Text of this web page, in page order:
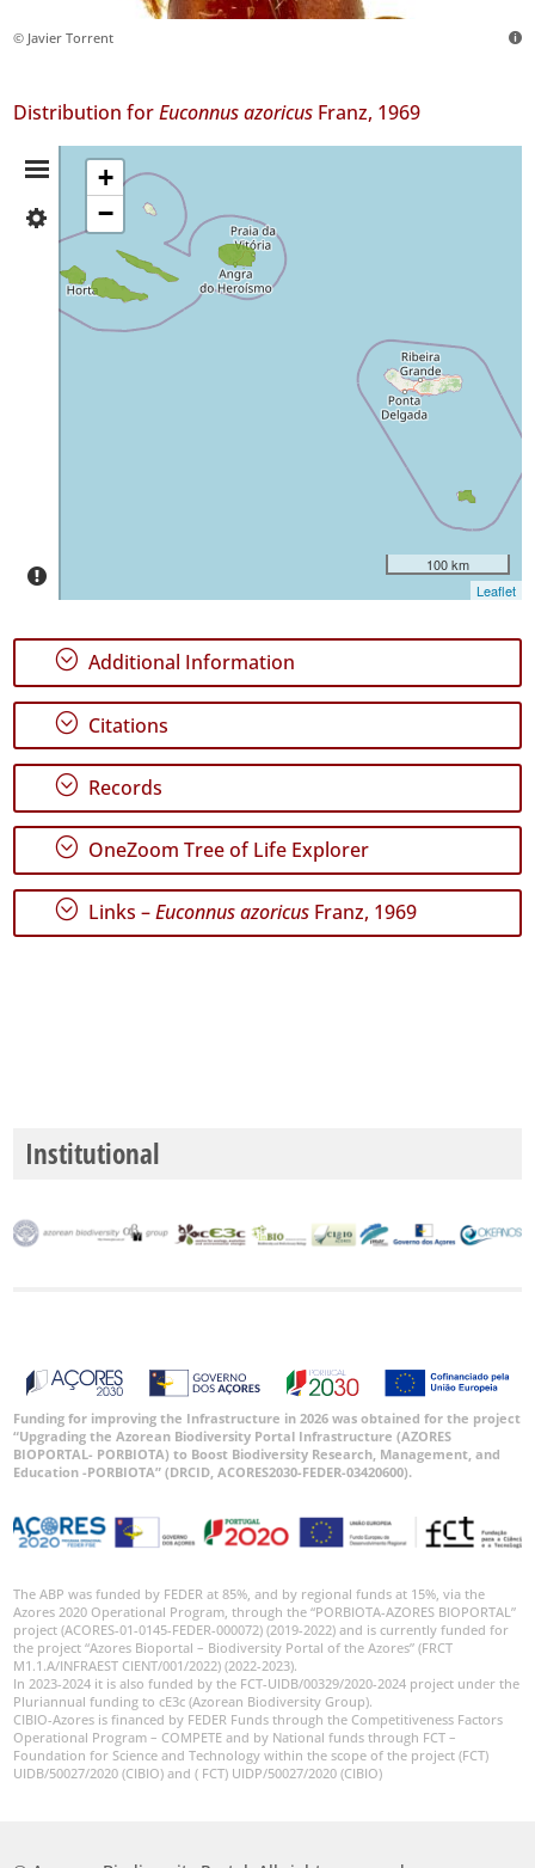
© Javier Torrent
Distribution forEuconnus azoricus Franz, 1969
Distribution
Summary
Faial
✓
Pico
Maria
Precision
Level
P2
Date
Range
+
−
100 km
Leaflet
; Additional Information
; Citations
; Records
; OneZoom Tree of Life Explorer
; Links –Euconnus azoricus Franz, 1969
Institutional
Funding for improving the Infrastructure in 2026 was obtained for the project
“Upgrading the Azorean Biodiversity Portal Infrastructure (AZORES
BIOPORTAL- PORBIOTA) to Boost Biodiversity Research, Management, and
Education -PORBIOTA” (DRCID, ACORES2030-FEDER-03420600).
The ABP was funded by FEDER at 85%, and by regional funds at 15%, via the
Azores 2020 Operational Program, through the “PORBIOTA-AZORES BIOPORTAL”
project (ACORES-01-0145-FEDER-000072) (2019-2022) and is currently funded for
the project “Azores Bioportal – Biodiversity Portal of the Azores” (FRCT
M1.1.A/INFRAEST CIENT/001/2022) (2022-2023).
In 2023-2024 it is also funded by the FCT-UIDB/00329/2020-2024 project under the
Pluriannual funding to cE3c (Azorean Biodiversity Group).
CIBIO-Azores is financed by FEDER Funds through the Competitiveness Factors
Operational Program – COMPETE and by National funds through FCT –
Foundation for Science and Technology within the scope of the project (FCT)
UIDB/50027/2020 (CIBIO) and ( FCT) UIDP/50027/2020 (CIBIO)